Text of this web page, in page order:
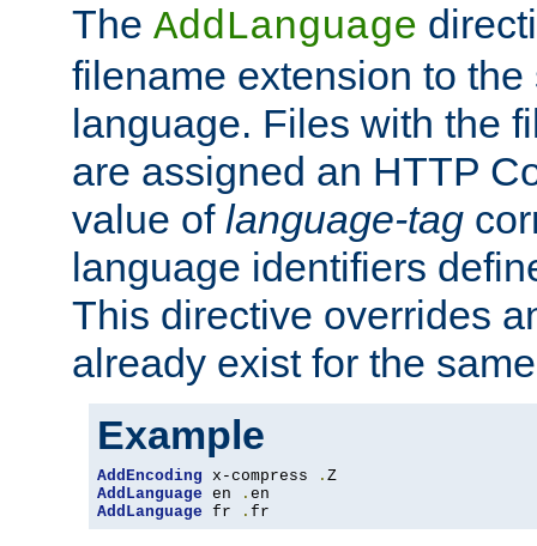
The AddLanguage
filename extension to
language. Files with the
are assigned an HTTP
value of language-tag
language identifiers
This directive overrides
already exist for the
Example
AddEncoding x-compress .
AddLanguage en .
AddLanguage fr . fr